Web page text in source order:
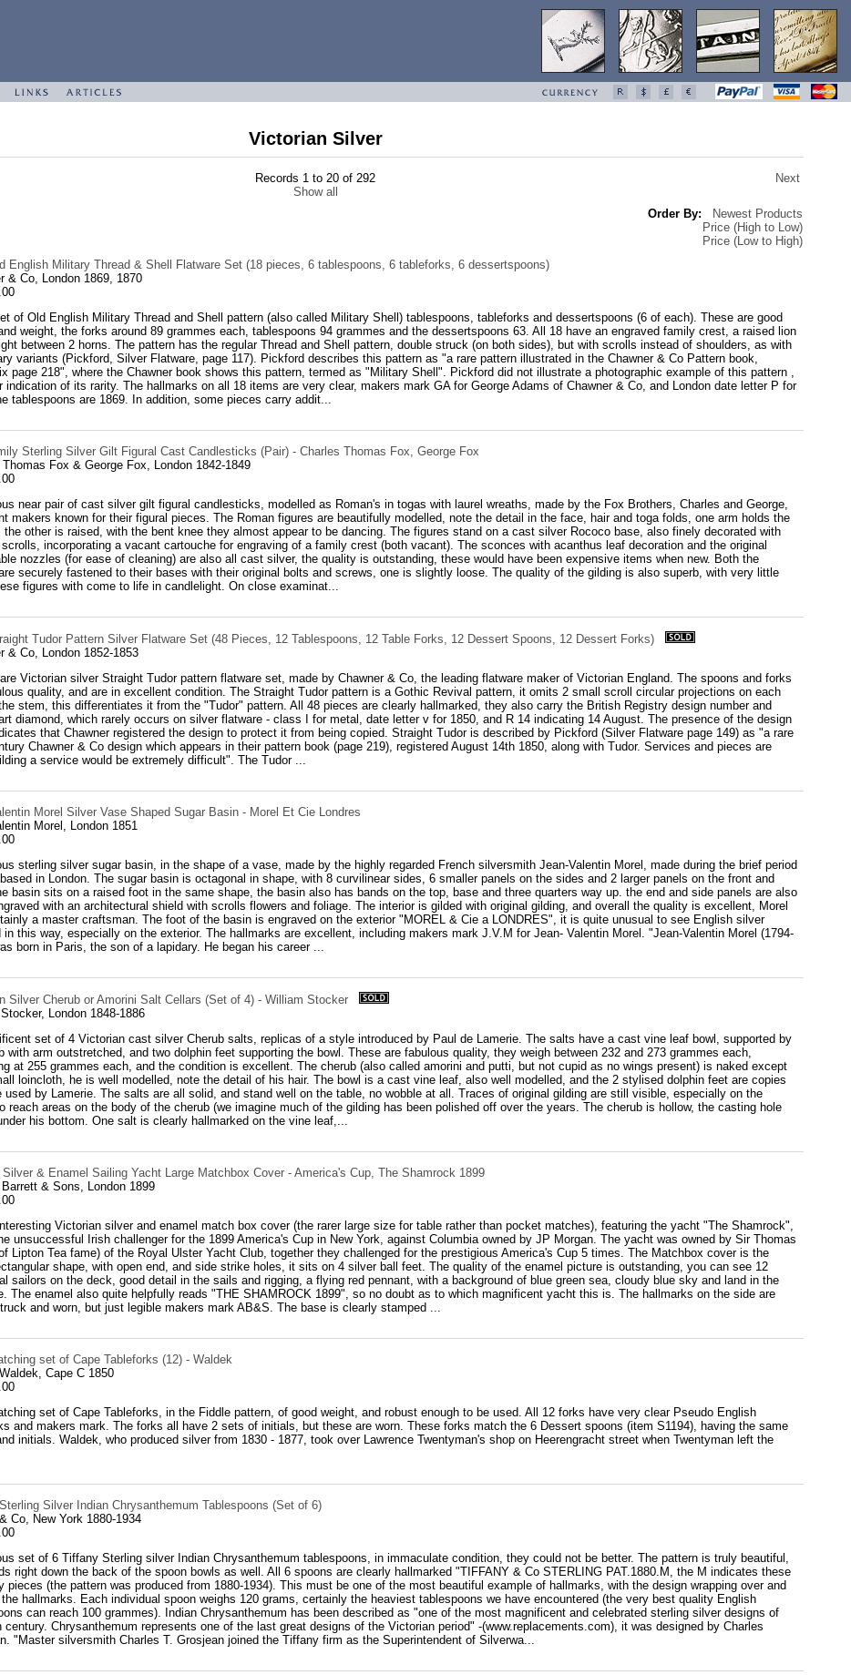
Victorian Silver
Records 1 to 20 of 292
Show all
Next
Order By:
Newest Products
Price (High to Low)
Price (Low to High)
English Military Thread & Shell Flatware Set (18 pieces, 6 tablespoons, 6 tableforks, 6 dessertspoons)
& Co, London 1869, 1870
of Old English Military Thread and Shell pattern (also called Military Shell) tablespoons, tableforks and dessertspoons (6 of each). These are good
weight, the forks around 89 grammes each, tablespoons 94 grammes and the dessertspoons 63. All 18 have an engraved family crest, a raised lion
between 2 horns. The pattern has the regular Thread and Shell pattern, double struck (on both sides), but with scrolls instead of shoulders, as with
variants (Pickford, Silver Flatware, page 117). Pickford describes this pattern as "a rare pattern illustrated in the Chawner & Co Pattern book,
page 218", where the Chawner book shows this pattern, termed as "Military Shell". Pickford did not illustrate a photographic example of this pattern ,
indication of its rarity. The hallmarks on all 18 items are very clear, makers mark GA for George Adams of Chawner & Co, and London date letter P for
tablespoons are 1869. In addition, some pieces carry addit...
Sterling Silver Gilt Figural Cast Candlesticks (Pair) - Charles Thomas Fox, George Fox
Fox & George Fox, London 1842-1849
near pair of cast silver gilt figural candlesticks, modelled as Roman's in togas with laurel wreaths, made by the Fox Brothers, Charles and George,
makers known for their figural pieces. The Roman figures are beautifully modelled, note the detail in the face, hair and toga folds, one arm holds the
the other is raised, with the bent knee they almost appear to be dancing. The figures stand on a cast silver Rococo base, also finely decorated with
incorporating a vacant cartouche for engraving of a family crest (both vacant). The sconces with acanthus leaf decoration and the original
nozzles (for ease of cleaning) are also all cast silver, the quality is outstanding, these would have been expensive items when new. Both the
securely fastened to their bases with their original bolts and screws, one is slightly loose. The quality of the gilding is also superb, with very little
figures with come to life in candlelight. On close examinat...
Tudor Pattern Silver Flatware Set (48 Pieces, 12 Tablespoons, 12 Table Forks, 12 Dessert Spoons, 12 Dessert Forks)
& Co, London 1852-1853
Victorian silver Straight Tudor pattern flatware set, made by Chawner & Co, the leading flatware maker of Victorian England. The spoons and forks
quality, and are in excellent condition. The Straight Tudor pattern is a Gothic Revival pattern, it omits 2 small scroll circular projections on each
stem, this differentiates it from the "Tudor" pattern. All 48 pieces are clearly hallmarked, they also carry the British Registry design number and
diamond, which rarely occurs on silver flatware - class I for metal, date letter v for 1850, and R 14 indicating 14 August. The presence of the design
that Chawner registered the design to protect it from being copied. Straight Tudor is described by Pickford (Silver Flatware page 149) as "a rare
Chawner & Co design which appears in their pattern book (page 219), registered August 14th 1850, along with Tudor. Services and pieces are
a service would be extremely difficult". The Tudor ...
Morel Silver Vase Shaped Sugar Basin - Morel Et Cie Londres
Morel, London 1851
sterling silver sugar basin, in the shape of a vase, made by the highly regarded French silversmith Jean-Valentin Morel, made during the brief period
in London. The sugar basin is octagonal in shape, with 8 curvilinear sides, 6 smaller panels on the sides and 2 larger panels on the front and
basin sits on a raised foot in the same shape, the basin also has bands on the top, base and three quarters way up. the end and side panels are also
with an architectural shield with scrolls flowers and foliage. The interior is gilded with original gilding, and overall the quality is excellent, Morel
a master craftsman. The foot of the basin is engraved on the exterior "MOREL & Cie a LONDRES", it is quite unusual to see English silver
in this way, especially on the exterior. The hallmarks are excellent, including makers mark J.V.M for Jean- Valentin Morel. "Jean-Valentin Morel (1794-
born in Paris, the son of a lapidary. He began his career ...
Silver Cherub or Amorini Salt Cellars (Set of 4) - William Stocker
London 1848-1886
set of 4 Victorian cast silver Cherub salts, replicas of a style introduced by Paul de Lamerie. The salts have a cast vine leaf bowl, supported by
with arm outstretched, and two dolphin feet supporting the bowl. These are fabulous quality, they weigh between 232 and 273 grammes each,
at 255 grammes each, and the condition is excellent. The cherub (also called amorini and putti, but not cupid as no wings present) is naked except
loincloth, he is well modelled, note the detail of his hair. The bowl is a cast vine leaf, also well modelled, and the 2 stylised dolphin feet are copies
used by Lamerie. The salts are all solid, and stand well on the table, no wobble at all. Traces of original gilding are still visible, especially on the
reach areas on the body of the cherub (we imagine much of the gilding has been polished off over the years. The cherub is hollow, the casting hole
his bottom. One salt is clearly hallmarked on the vine leaf,...
& Enamel Sailing Yacht Large Matchbox Cover - America's Cup, The Shamrock 1899
& Sons, London 1899
Victorian silver and enamel match box cover (the rarer large size for table rather than pocket matches), featuring the yacht "The Shamrock",
unsuccessful Irish challenger for the 1899 America's Cup in New York, against Columbia owned by JP Morgan. The yacht was owned by Sir Thomas
Lipton Tea fame) of the Royal Ulster Yacht Club, together they challenged for the prestigious America's Cup 5 times. The Matchbox cover is the
shape, with open end, and side strike holes, it sits on 4 silver ball feet. The quality of the enamel picture is outstanding, you can see 12
sailors on the deck, good detail in the sails and rigging, a flying red pennant, with a background of blue green sea, cloudy blue sky and land in the
The enamel also quite helpfully reads "THE SHAMROCK 1899", so no doubt as to which magnificent yacht this is. The hallmarks on the side are
and worn, but just legible makers mark AB&S. The base is clearly stamped ...
set of Cape Tableforks (12) - Waldek
Cape C 1850
set of Cape Tableforks, in the Fiddle pattern, of good weight, and robust enough to be used. All 12 forks have very clear Pseudo English
and makers mark. The forks all have 2 sets of initials, but these are worn. These forks match the 6 Dessert spoons (item S1194), having the same
initials. Waldek, who produced silver from 1830 - 1877, took over Lawrence Twentyman's shop on Heerengracht street when Twentyman left the
Silver Indian Chrysanthemum Tablespoons (Set of 6)
Co, New York 1880-1934
set of 6 Tiffany Sterling silver Indian Chrysanthemum tablespoons, in immaculate condition, they could not be better. The pattern is truly beautiful,
right down the back of the spoon bowls as well. All 6 spoons are clearly hallmarked "TIFFANY & Co STERLING PAT.1880.M, the M indicates these
pieces (the pattern was produced from 1880-1934). This must be one of the most beautiful example of hallmarks, with the design wrapping over and
hallmarks. Each individual spoon weighs 120 grams, certainly the heaviest tablespoons we have encountered (the very best quality English
can reach 100 grammes). Indian Chrysanthemum has been described as "one of the most magnificent and celebrated sterling silver designs of
century. Chrysanthemum represents one of the last great designs of the Victorian period" -(www.replacements.com), it was designed by Charles
"Master silversmith Charles T. Grosjean joined the Tiffany firm as the Superintendent of Silverwa...